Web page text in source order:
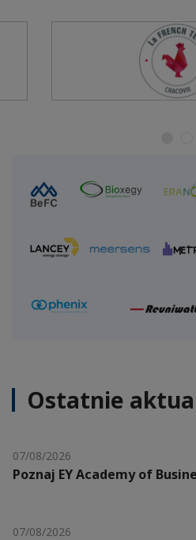
Ostatnie
07/08/2026
Poznaj EY Academy of
07/08/2026